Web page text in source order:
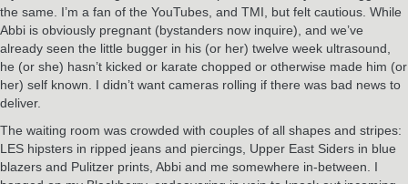
the same. I’m a fan of the YouTubes, and TMI, but felt cautious. While
Abbi is obviously pregnant (bystanders now inquire), and we’ve
already seen the little bugger in his (or her) twelve week ultrasound,
he (or she) hasn’t kicked or karate chopped or otherwise made him (or
her) self known. I didn’t want cameras rolling if there was bad news to
deliver.
The waiting room was crowded with couples of all shapes and stripes:
LES hipsters in ripped jeans and piercings, Upper East Siders in blue
blazers and Pulitzer prints, Abbi and me somewhere in-between. I